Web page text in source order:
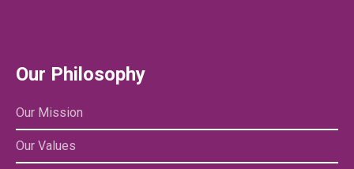
Our Philosophy
Our Mission
Our Values